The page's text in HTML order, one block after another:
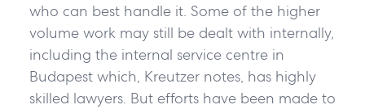
who can best handle it. Some of the higher
volume work may still be dealt with internally,
including the internal service centre in
Budapest which, Kreutzer notes, has highly
skilled lawyers. But efforts have been made to